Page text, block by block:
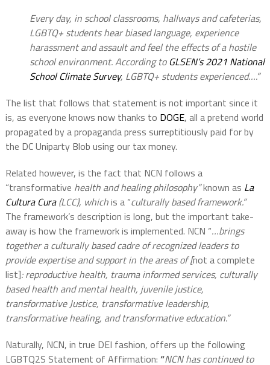
Every day, in school classrooms, hallways and cafeterias,
LGBTQ+ students hear biased language, experience
harassment and assault and feel the effects of a hostile
school environment. According to GLSEN’s 2021 National
School Climate Survey, LGBTQ+ students experienced….”
The list that follows that statement is not important since it
is, as everyone knows now thanks to DOGE, all a pretend world
propagated by a propaganda press surreptitiously paid for by
the DC Uniparty Blob using our tax money.
Related however, is the fact that NCN follows a
“transformative health and healing philosophy”known as La
Cultura Cura(LCC), whichis a “culturally based framework.”
The framework’s description is long, but the important take-
away is how the framework is implemented. NCN “…brings
together a culturally based cadre of recognized leaders to
provide expertise and support in the areas of [not a complete
list]: reproductive health, trauma informed services, culturally
based health and mental health, juvenile justice,
transformative Justice, transformative leadership,
transformative healing, and transformative education.”
Naturally, NCN, in true DEI fashion, offers up the following
LGBTQ2S Statement of Affirmation: “NCN has continued to